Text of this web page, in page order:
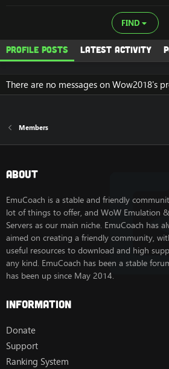
FIND
Profile posts Latest activity
There are no messages on Wow2018's
Members
About
EmuCoach is a stable and friendly
lot of things to offer, and WoW Emulation
Servers as our main niche. EmuCoach has
aimed on creating a friendly community,
useful resources to download and high
any kind. EmuCoach has been a stable
has been up since May 2014.
Information
Donate
Support
Ranking System